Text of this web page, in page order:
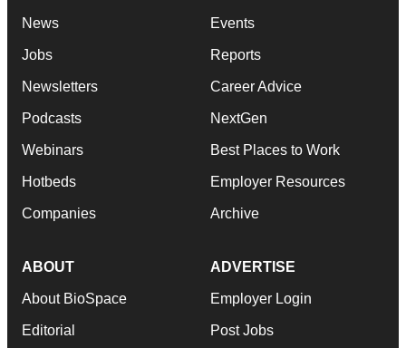
News
Jobs
Newsletters
Podcasts
Webinars
Hotbeds
Companies
Events
Reports
Career Advice
NextGen
Best Places to Work
Employer Resources
Archive
ABOUT
About BioSpace
Editorial
ADVERTISE
Employer Login
Post Jobs